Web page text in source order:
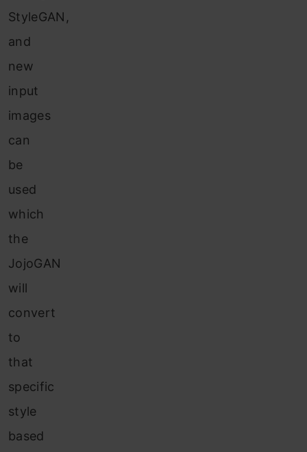
StyleGAN,
and
new
input
images
can
be
used
which
the
JojoGAN
will
convert
to
that
specific
style
based